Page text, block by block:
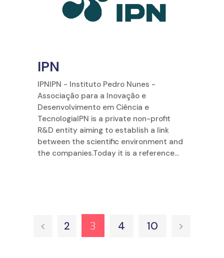
IPN
IPNIPN - Instituto Pedro Nunes -
Associação para a Inovação e
Desenvolvimento em Ciência e
TecnologiaIPN is a private non-profit
R&D entity aiming to establish a link
between the scientific environment and
the companies.Today it is a reference...
< 2 3 4 10 >